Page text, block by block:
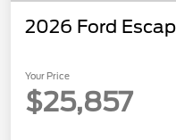
2026 Ford
Your Price
$25,857